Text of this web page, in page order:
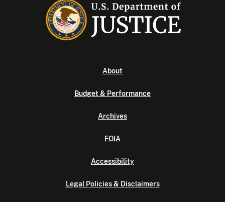
About
Budget & Performance
Archives
FOIA
Accessibility
Legal Policies & Disclaimers